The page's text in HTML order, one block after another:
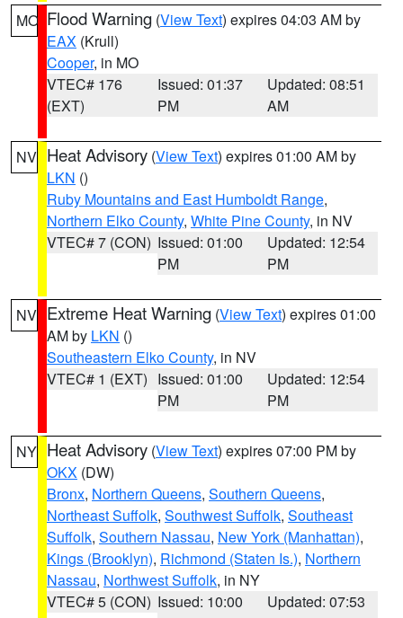
MO Flood Warning (View Text) expires 04:03 AM by
EAX (Krull)
Cooper, in MO
VTEC# 176
(EXT)
Issued: 01:37
PM
Updated: 08:51
AM
NV Heat Advisory (View Text) expires 01:00 AM by
LKN ()
Ruby Mountains and East Humboldt Range,
Northern Elko County, White Pine County, in NV
VTEC# 7 (CON) Issued: 01:00
PM
Updated: 12:54
PM
NV Extreme Heat Warning (View Text) expires 01:00
AM by LKN ()
Southeastern Elko County, in NV
VTEC# 1 (EXT) Issued: 01:00
PM
Updated: 12:54
PM
NY Heat Advisory (View Text) expires 07:00 PM by
OKX (DW)
Bronx, Northern Queens, Southern Queens,
Northeast Suffolk, Southwest Suffolk, Southeast
Suffolk, Southern Nassau, New York (Manhattan),
Kings (Brooklyn), Richmond (Staten Is.), Northern
Nassau, Northwest Suffolk, in NY
VTEC# 5 (CON) Issued: 10:00
Updated: 07:53